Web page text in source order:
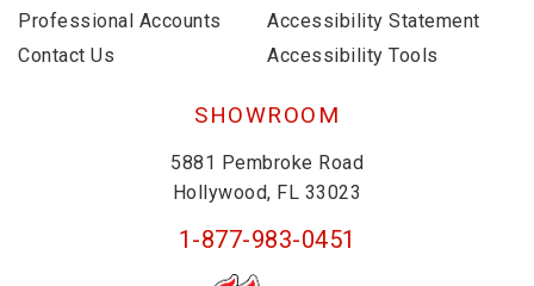
Professional Accounts
Contact Us
Accessibility Statement
Accessibility Tools
SHOWROOM
5881 Pembroke Road
Hollywood, FL 33023
1-877-983-0451